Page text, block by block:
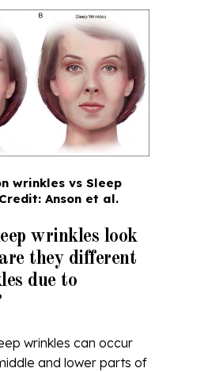
wrinkles vs Sleep
Credit: Anson et al.
wrinkles look
they different
due to
wrinkles can occur
and lower parts of